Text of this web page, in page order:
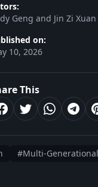
Geng and Jin Zi Xuan
on:
10, 2026
This
#Multi-Generational